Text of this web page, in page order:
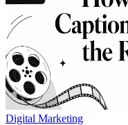
Digital Marketing